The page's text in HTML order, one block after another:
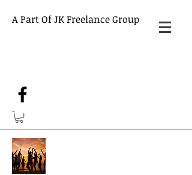
A Part Of JK Freelance Group